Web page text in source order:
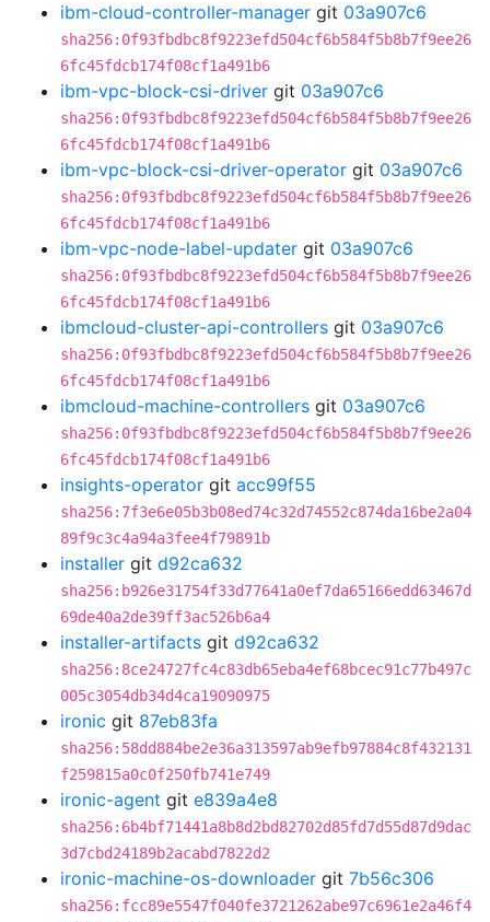
ibm-cloud-controller-manager git 03a907c6
sha256:0f93fbdbc8f9223efd504cf6b584f5b8b7f9ee26
6fc45fdcb174f08cf1a491b6
ibm-vpc-block-csi-driver git 03a907c6
sha256:0f93fbdbc8f9223efd504cf6b584f5b8b7f9ee26
6fc45fdcb174f08cf1a491b6
ibm-vpc-block-csi-driver-operator git 03a907c6
sha256:0f93fbdbc8f9223efd504cf6b584f5b8b7f9ee26
6fc45fdcb174f08cf1a491b6
ibm-vpc-node-label-updater git 03a907c6
sha256:0f93fbdbc8f9223efd504cf6b584f5b8b7f9ee26
6fc45fdcb174f08cf1a491b6
ibmcloud-cluster-api-controllers git 03a907c6
sha256:0f93fbdbc8f9223efd504cf6b584f5b8b7f9ee26
6fc45fdcb174f08cf1a491b6
ibmcloud-machine-controllers git 03a907c6
sha256:0f93fbdbc8f9223efd504cf6b584f5b8b7f9ee26
6fc45fdcb174f08cf1a491b6
insights-operator git acc99f55
sha256:7f3e6e05b3b08ed74c32d74552c874da16be2a04
89f9c3c4a94a3fee4f79891b
installer git d92ca632
sha256:b926e31754f33d77641a0ef7da65166edd63467d
69de40a2de39ff3ac526b6a4
installer-artifacts git d92ca632
sha256:8ce24727fc4c83db65eba4ef68bcec91c77b497c
005c3054db34d4ca19090975
ironic git 87eb83fa
sha256:58dd884be2e36a313597ab9efb97884c8f432131
f259815a0c0f250fb741e749
ironic-agent git e839a4e8
sha256:6b4bf71441a8b8d2bd82702d85fd7d55d87d9dac
3d7cbd24189b2acabd7822d2
ironic-machine-os-downloader git 7b56c306
sha256:fcc89e5547f040fe3721262abe97c6961e2a46f4